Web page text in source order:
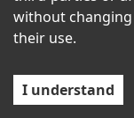
without
their use.
I understand